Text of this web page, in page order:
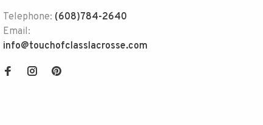
Telephone: (608)784-2640
Email:
info@touchofclasslacrosse.com